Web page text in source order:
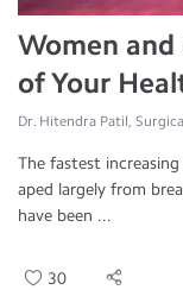
Women and
of Your
Dr. Hitendra Patil,
The fastest
aped largely from
have been ...
30